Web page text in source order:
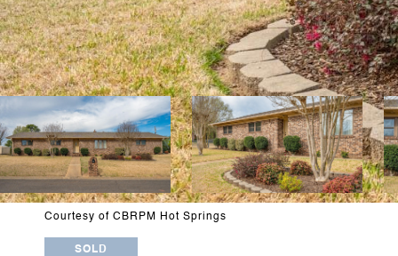
Courtesy of CBRPM Hot Springs
SOLD